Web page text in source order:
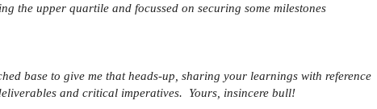
the upper quartile and focussed on securing some milestones
base to give me that heads-up, sharing your learnings with reference
and critical imperatives. Yours, insincere bull!